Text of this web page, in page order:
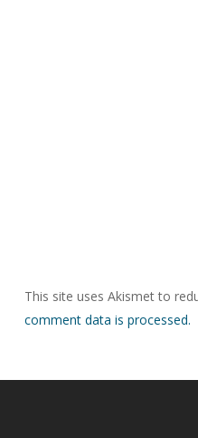
This site uses Akismet to
comment data is processed.